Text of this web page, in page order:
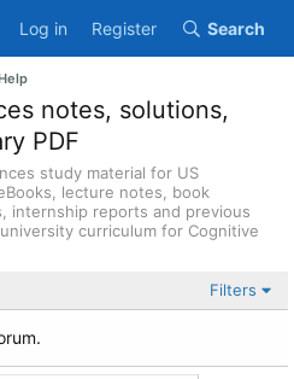
Log in Register Search
notes, solutions,
PDF
study material for US
lecture notes, book
internship reports and previous
curriculum for Cognitive
Filters